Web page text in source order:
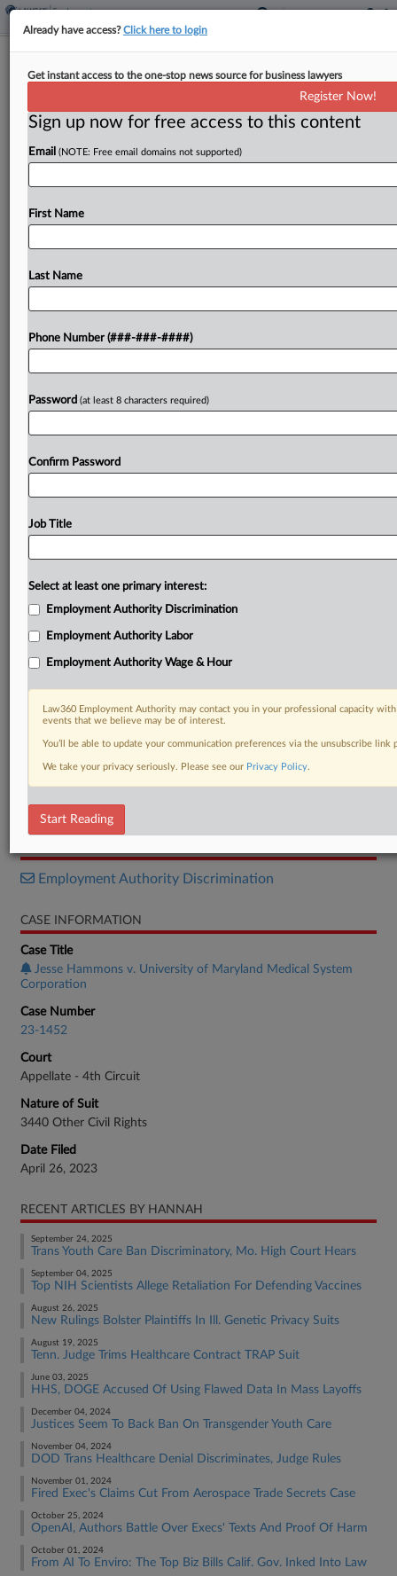
4th Circ. Tosses Trans Man's Appeal
By Hannah Albarazi ·June 24, 2025, 7:51 PM EDT
The Fourth Circuit declined to revive a
religious hospital run by the University of
Try a seven day FREE Trial
DOCUMENTS
Opinion
Employment Authority Discrimination
CASE INFORMATION
Case Title
Jesse Hammons v. University of Maryland Medical System
Corporation
Case Number
23-1452
Court
Appellate - 4th Circuit
Nature of Suit
3440 Other Civil Rights
Date Filed
April 26, 2023
RECENT ARTICLES BY HANNAH
September 24, 2025
Trans Youth Care Ban Discriminatory, Mo. High Court Hears
September 04, 2025
Top NIH Scientists Allege Retaliation For Defending Vaccines
August 26, 2025
New Rulings Bolster Plaintiffs In Ill. Genetic Privacy Suits
August 19, 2025
Tenn. Judge Trims Healthcare Contract TRAP Suit
June 03, 2025
HHS, DOGE Accused Of Using Flawed Data In Mass Layoffs
December 04, 2024
Justices Seem To Back Ban On Transgender Youth Care
November 04, 2024
DOD Trans Healthcare Denial Discriminates, Judge Rules
November 01, 2024
Fired Exec's Claims Cut From Aerospace Trade Secrets Case
October 25, 2024
OpenAI, Authors Battle Over Execs' Texts And Proof Of Harm
October 01, 2024
From AI To Enviro: The Top Biz Bills Calif. Gov. Inked Into Law
Already have access?Click here to login
Get instant access to the one-stop news source for business lawyers
Register Now!
Sign up now for free access to this content
Email (NOTE: Free email domains not supported)
First Name
Last Name
Phone Number (###-###-####)
Password (at least 8 characters required)
Confirm Password
Job Title
Select at least one primary interest:
Employment Authority Discrimination
Employment Authority Labor
Employment Authority Wage & Hour
Law360 Employment Authority may contact you in your professional capacity
events that we believe may be of interest.
You’ll be able to update your communication preferences via the unsubscribe
We take your privacy seriously. Please see our Privacy Policy.
Start Reading